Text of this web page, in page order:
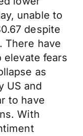
unable to
despite
There have
fears
as
US and
to have
With